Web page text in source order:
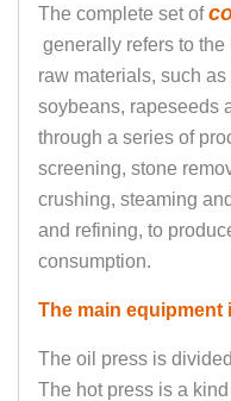
The complete set of
generally refers to the
raw materials, such
soybeans, rapeseeds
through a series of
screening, stone
crushing, steaming
and refining, to
consumption.
The main equipment
The oil press is
The hot press is a